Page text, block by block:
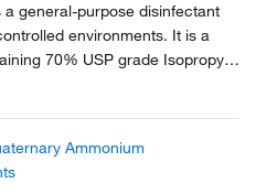
a general-purpose disinfectant
environments. It is a
70% USP grade Isopropyl
Ammonium